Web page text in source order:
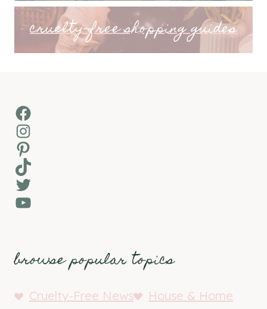
cruelty-free shopping guides
Facebook
Instagram
Pinterest
TikTok
Twitter
YouTube
browse popular topics
Cruelty-Free News
House & Home